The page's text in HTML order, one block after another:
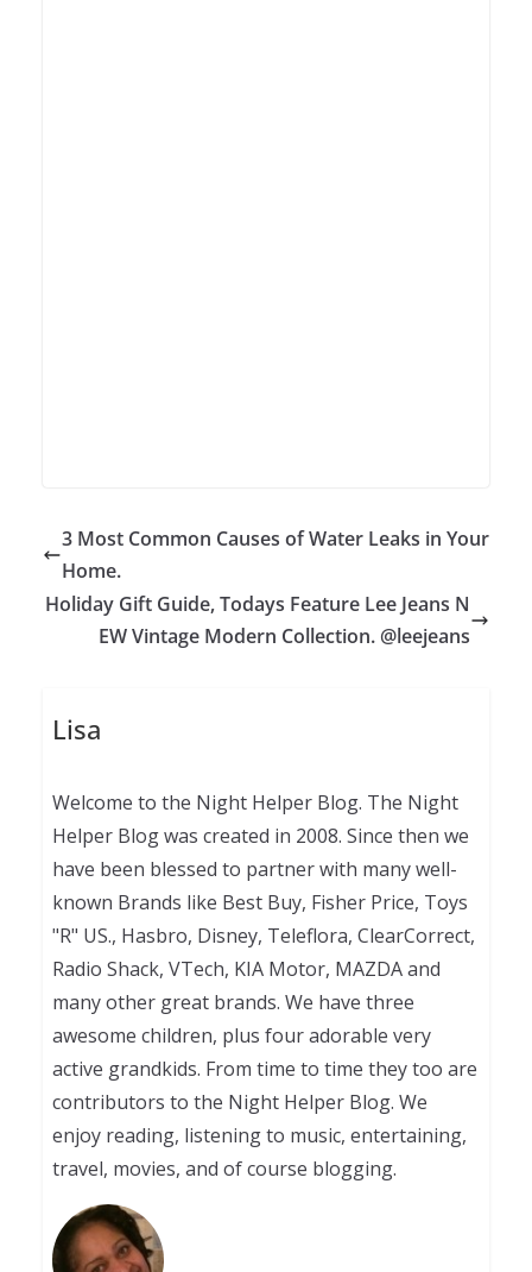
3 Most Common Causes of Water Leaks in Your
Home.
Holiday Gift Guide, Todays Feature Lee Jeans N
EW Vintage Modern Collection. @leejeans
Lisa
Welcome to the Night Helper Blog. The Night
Helper Blog was created in 2008. Since then we
have been blessed to partner with many well-
known Brands like Best Buy, Fisher Price, Toys
"R" US., Hasbro, Disney, Teleflora, ClearCorrect,
Radio Shack, VTech, KIA Motor, MAZDA and
many other great brands. We have three
awesome children, plus four adorable very
active grandkids. From time to time they too are
contributors to the Night Helper Blog. We
enjoy reading, listening to music, entertaining,
travel, movies, and of course blogging.